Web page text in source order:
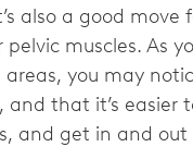
also a good move
muscles. As
you may
, and that it’s easier
and get in and out